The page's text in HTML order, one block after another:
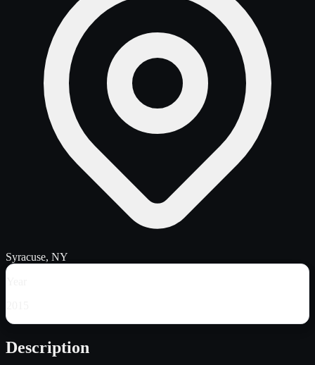
Syracuse, NY
Description